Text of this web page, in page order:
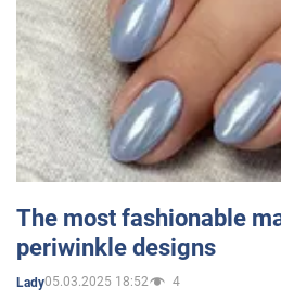
The most fashionable
periwinkle designs
Lady05.03.2025 18:52 4